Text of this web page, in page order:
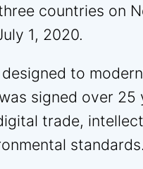
countries on
1, 2020.
to
signed over
trade,
standards.